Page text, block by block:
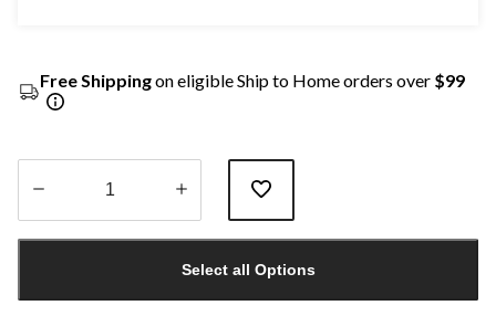
Free Shippingon eligible Ship to Home orders over $99
1
Select all Options